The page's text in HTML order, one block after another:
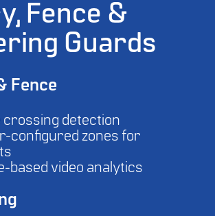
Fence &
Guards
Fence
crossing detection
configured zones for
based video analytics